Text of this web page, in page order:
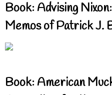
Book: Advising
Memos of Patrick J.
Book: American